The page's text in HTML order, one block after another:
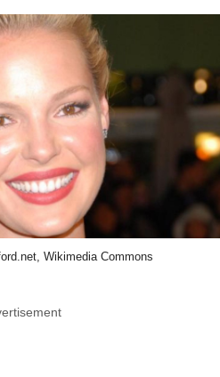
Wikimedia Commons